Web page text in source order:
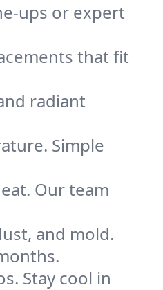
ups or expert
that fit
radiant
Simple
Our team
and mold.
Stay cool in